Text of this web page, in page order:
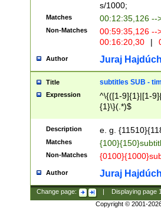
s/1000;
Matches 00:12:35,126 --
Non-Matches
00:59:35,126
00:16:20,30
|
Author Juraj
Title subtitles SUB -
Expression
^\{([1-9]{1}|[1-
{1}\}(.*)$
Description e. g.
Matches
Non-Matches
Author Juraj
Change page: Displaying page
Copyright © 2001-